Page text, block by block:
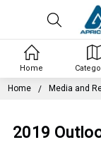
Home Media and
2019
Home